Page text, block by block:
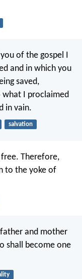
of the gospel I
and in which you
saved,
what I proclaimed
in vain.
salvation
Therefore,
to the yoke of
and mother
shall become one